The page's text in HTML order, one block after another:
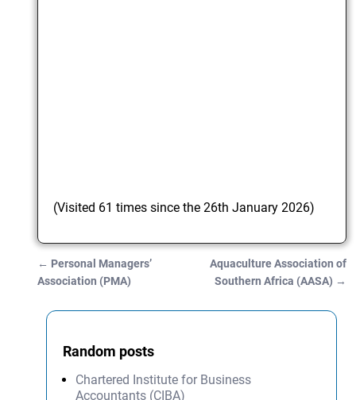
(Visited 61 times since the 26th January 2026)
Post navigation
← Personal Managers’
Association (PMA)
Aquaculture Association of
Southern Africa (AASA) →
Random posts
Chartered Institute for Business
Accountants (CIBA)